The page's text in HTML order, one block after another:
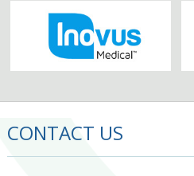
CONTACT US